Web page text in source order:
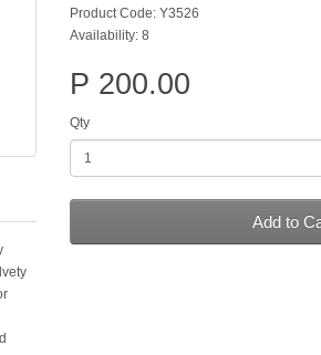
Product Code: Y3526
Availability: 8
P 200.00
Qty
Add to